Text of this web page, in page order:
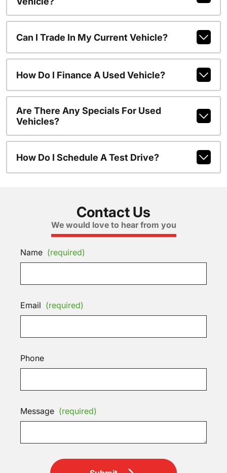
Can I Trade In My Current Vehicle?
How Do I Finance A Used Vehicle?
Are There Any Specials For Used
Vehicles?
How Do I Schedule A Test Drive?
Contact Us
We would love to hear from you
Name (required)
Email (required)
Phone
Message (required)